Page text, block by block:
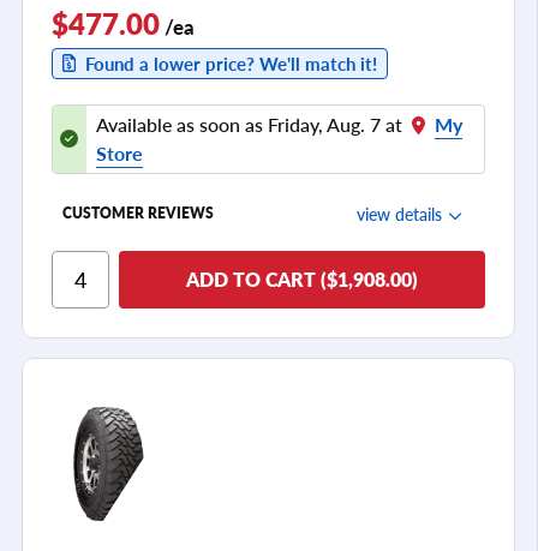
$477.00/ea
Found a lower price? We'll match it!
Available as soon as Friday, Aug. 7 at
My
Store
CUSTOMER REVIEWS view details
Ride Comfort
Cornering/Steering
ADD TO CART ($1,908.00)